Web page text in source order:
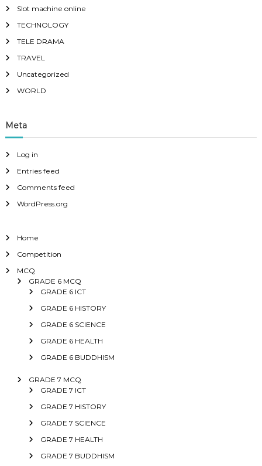
Slot machine online
TECHNOLOGY
TELE DRAMA
TRAVEL
Uncategorized
WORLD
Meta
Log in
Entries feed
Comments feed
WordPress.org
Home
Competition
MCQ
GRADE 6 MCQ
GRADE 6 ICT
GRADE 6 HISTORY
GRADE 6 SCIENCE
GRADE 6 HEALTH
GRADE 6 BUDDHISM
GRADE 7 MCQ
GRADE 7 ICT
GRADE 7 HISTORY
GRADE 7 SCIENCE
GRADE 7 HEALTH
GRADE 7 BUDDHISM